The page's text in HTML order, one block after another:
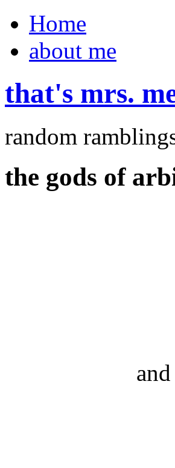
Home
about me
that's mrs.
random
the gods of